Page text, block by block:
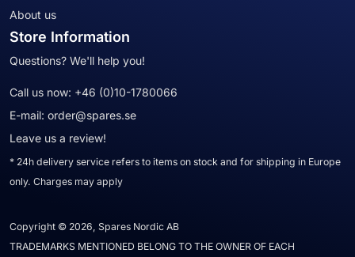
About us
Store Information
Questions? We'll help you!
Call us now: +46 (0)10-1780066
E-mail: order@spares.se
Leave us a review!
* 24h delivery service refers to items on stock and for shipping in Europe
only. Charges may apply
Copyright © 2026, Spares Nordic AB
TRADEMARKS MENTIONED BELONG TO THE OWNER OF EACH